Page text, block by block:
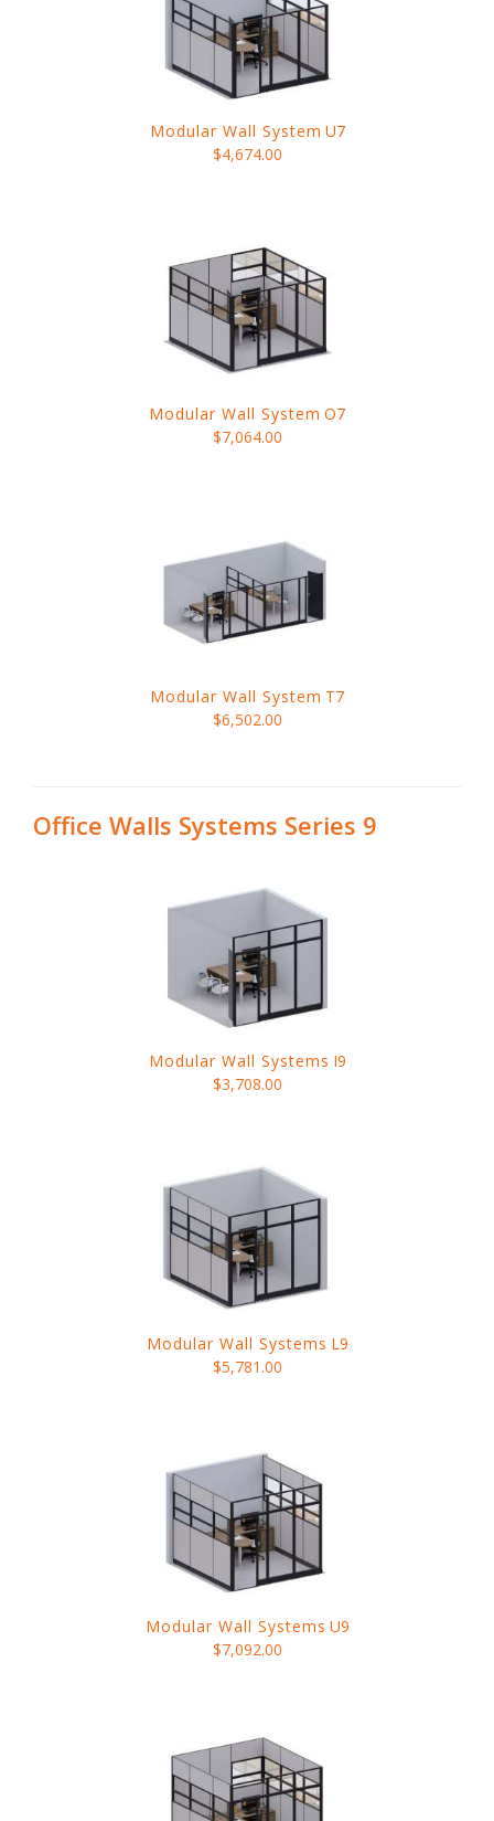
Modular Wall System U7
$4,674.00
Modular Wall System O7
$7,064.00
Modular Wall System T7
$6,502.00
Office Walls Systems Series 9
Modular Wall Systems I9
$3,708.00
Modular Wall Systems L9
$5,781.00
Modular Wall Systems U9
$7,092.00